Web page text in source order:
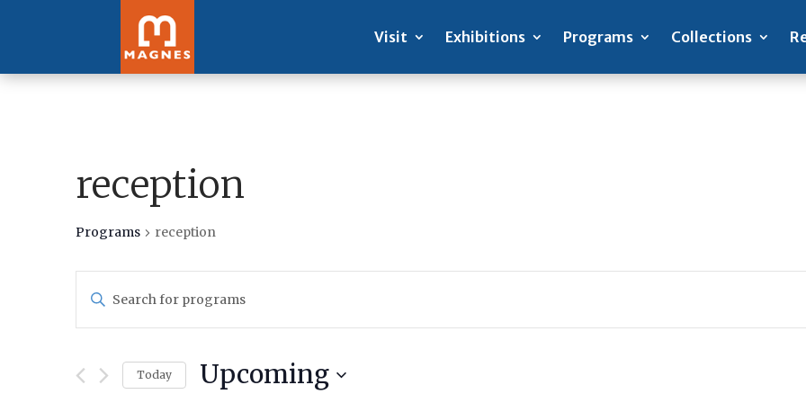
Visit Exhibitions Programs Collections
reception
Programs reception
Programs
Search
and
Navigation
Enter
Keyword.
Search
ProgramsToday Upcoming